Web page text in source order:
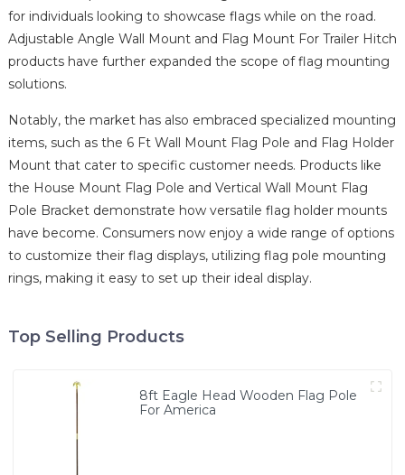
for individuals looking to showcase flags while on the road.
Adjustable Angle Wall Mount and Flag Mount For Trailer Hitch
products have further expanded the scope of flag mounting
solutions.
Notably, the market has also embraced specialized mounting
items, such as the 6 Ft Wall Mount Flag Pole and Flag Holder
Mount that cater to specific customer needs. Products like
the House Mount Flag Pole and Vertical Wall Mount Flag
Pole Bracket demonstrate how versatile flag holder mounts
have become. Consumers now enjoy a wide range of options
to customize their flag displays, utilizing flag pole mounting
rings, making it easy to set up their ideal display.
Top Selling Products
8ft Eagle Head Wooden Flag Pole
For America